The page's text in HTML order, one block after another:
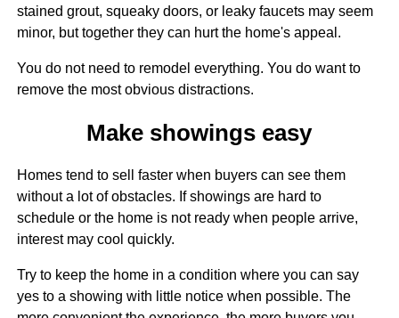
stained grout, squeaky doors, or leaky faucets may seem
minor, but together they can hurt the home's appeal.
You do not need to remodel everything. You do want to
remove the most obvious distractions.
Make showings easy
Homes tend to sell faster when buyers can see them
without a lot of obstacles. If showings are hard to
schedule or the home is not ready when people arrive,
interest may cool quickly.
Try to keep the home in a condition where you can say
yes to a showing with little notice when possible. The